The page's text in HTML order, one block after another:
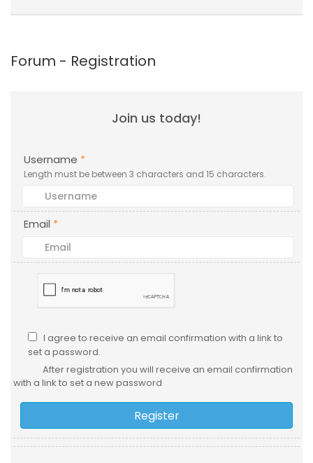
Forum - Registration
Join us today!
Username *
Length must be between 3 characters and 15 characters.
Email *
I agree to receive an email confirmation with a link to
set a password.
After registration you will receive an email confirmation
with a link to set a new password